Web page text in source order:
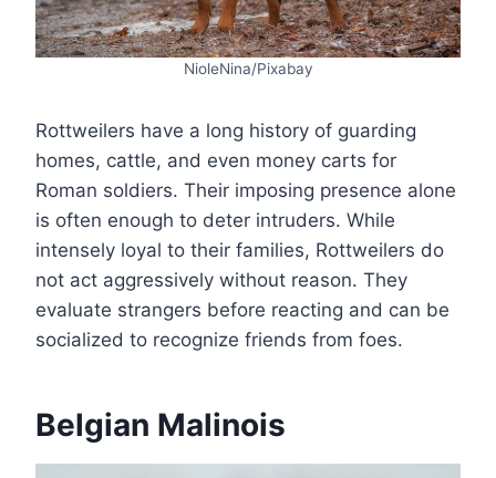
NioleNina/Pixabay
Rottweilers have a long history of guarding
homes, cattle, and even money carts for
Roman soldiers. Their imposing presence alone
is often enough to deter intruders. While
intensely loyal to their families, Rottweilers do
not act aggressively without reason. They
evaluate strangers before reacting and can be
socialized to recognize friends from foes.
Belgian Malinois